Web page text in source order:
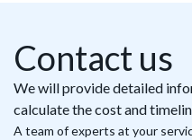
Contact us
We will provide detailed
calculate the cost and
A team of experts at your